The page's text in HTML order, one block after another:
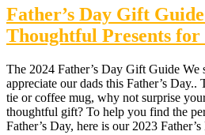
Father’s Day Gift
Thoughtful Presents for
The 2024 Father’s Day Gift Guide We
appreciate our dads this Father’s Day..
tie or coffee mug, why not surprise
thoughtful gift? To help you find the
Father’s Day, here is our 2023